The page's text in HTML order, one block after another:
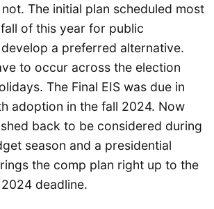
The initial plan scheduled most
of this year for public
a preferred alternative.
to occur across the election
The Final EIS was due in
adoption in the fall 2024. Now
back to be considered during
season and a presidential
the comp plan right up to the
deadline.